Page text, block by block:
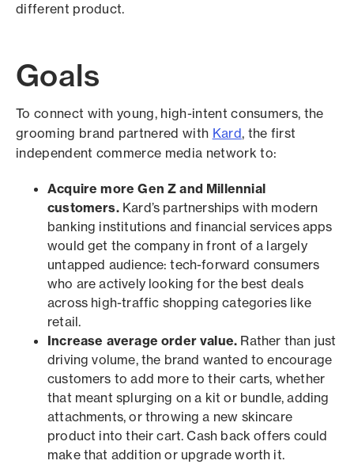
different product.
Goals
To connect with young, high-intent consumers, the
grooming brand partnered with Kard, the first
independent commerce media network to:
Acquire more Gen Z and Millennial
customers. Kard’s partnerships with modern
banking institutions and financial services apps
would get the company in front of a largely
untapped audience: tech-forward consumers
who are actively looking for the best deals
across high-traffic shopping categories like
retail.
Increase average order value. Rather than just
driving volume, the brand wanted to encourage
customers to add more to their carts, whether
that meant splurging on a kit or bundle, adding
attachments, or throwing a new skincare
product into their cart. Cash back offers could
make that addition or upgrade worth it.